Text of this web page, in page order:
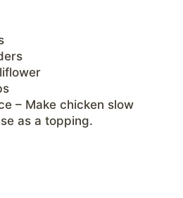
– Make chicken slow
as a topping.